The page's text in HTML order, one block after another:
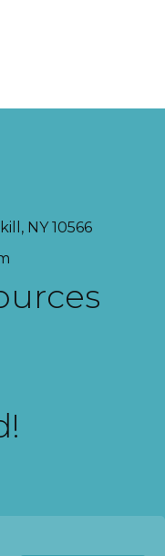
NY 10566